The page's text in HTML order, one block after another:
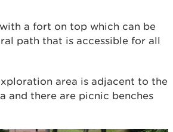
a fort on top which can be
path that is accessible for all
area is adjacent to the
and there are picnic benches